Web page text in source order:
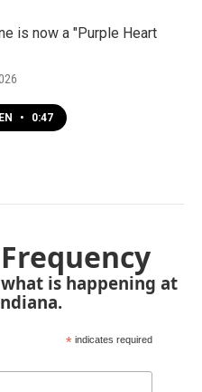
is now a "Purple Heart
• 0:47
is happening at
* indicates required